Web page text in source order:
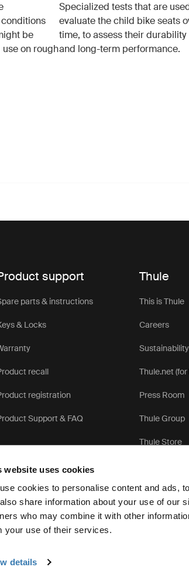
website uses cookies
cookies to personalise content and ads,
share information about your use of our
who may combine it with other
your use of their services.
details
be
on rough
Specialized tests that are
evaluate the child bike seats
time, to assess their durability
and long-term performance.
support
parts & instructions
& Locks
recall
registration
Support & FAQ
Thule
This is Thule
Careers
Sustainability
Thule.net
Press Room
Thule Group
Thule Store